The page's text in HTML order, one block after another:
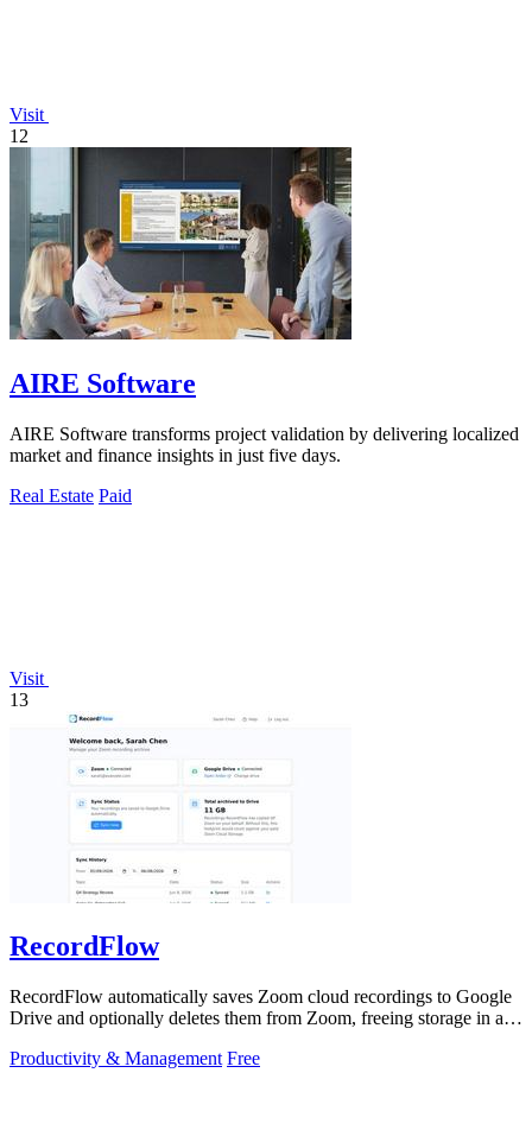
Visit
12
AIRE Software
AIRE Software transforms project validation by delivering localized
market and finance insights in just five days.
Real Estate Paid
Visit
13
RecordFlow
RecordFlow automatically saves Zoom cloud recordings to Google
Drive and optionally deletes them from Zoom, freeing storage in a
Productivity & Management Free